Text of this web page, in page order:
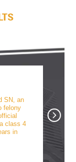
SN, an
felony
class 4
in